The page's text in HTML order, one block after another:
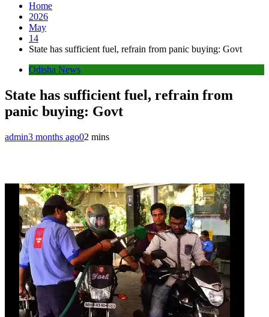
Home
2026
May
14
State has sufficient fuel, refrain from panic buying: Govt
Odisha News
State has sufficient fuel, refrain from
panic buying: Govt
admin3 months ago02 mins